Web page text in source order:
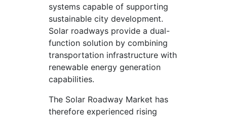
systems capable of supporting
sustainable city development.
Solar roadways provide a dual-
function solution by combining
transportation infrastructure with
renewable energy generation
capabilities.
The Solar Roadway Market has
therefore experienced rising